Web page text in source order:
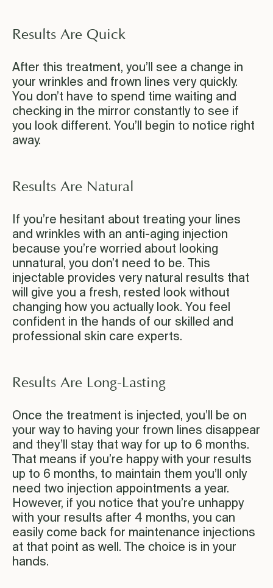
Results Are Quick
After this treatment, you’ll see a change in
your wrinkles and frown lines very quickly.
You don’t have to spend time waiting and
checking in the mirror constantly to see if
you look different. You’ll begin to notice right
away.
Results Are Natural
If you’re hesitant about treating your lines
and wrinkles with an anti-aging injection
because you’re worried about looking
unnatural, you don’t need to be. This
injectable provides very natural results that
will give you a fresh, rested look without
changing how you actually look. You feel
confident in the hands of our skilled and
professional skin care experts.
Results Are Long-Lasting
Once the treatment is injected, you’ll be on
your way to having your frown lines disappear
and they’ll stay that way for up to 6 months.
That means if you’re happy with your results
up to 6 months, to maintain them you’ll only
need two injection appointments a year.
However, if you notice that you’re unhappy
with your results after 4 months, you can
easily come back for maintenance injections
at that point as well. The choice is in your
hands.